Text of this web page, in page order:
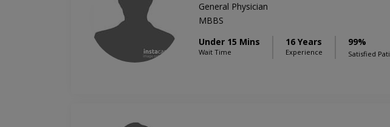
General Physician
MBBS
Under 15 Mins
Wait Time
16 Years
Experience
99%
Satisfied